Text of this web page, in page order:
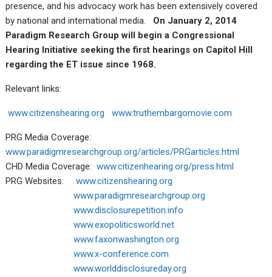
presence, and his advocacy work has been extensively covered
by national and international media.
On January 2, 2014
Paradigm Research Group will begin a Congressional
Hearing Initiative seeking the first hearings on Capitol Hill
regarding the ET issue since 1968.
Relevant links:
www.citizenshearing.org www.truthembargomovie.com
PRG Media Coverage:
www.paradigmresearchgroup.org/articles/PRGarticles.html
CHD Media Coverage:www.citizenhearing.org/press.html
PRG Websites:www.citizenshearing.org
www.paradigmresearchgroup.org
www.disclosurepetition.info
www.exopoliticsworld.net
www.faxonwashington.org
www.x-conference.com
www.worlddisclosureday.org